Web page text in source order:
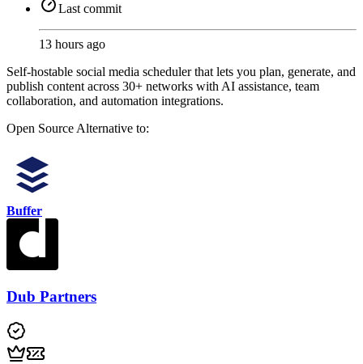
Last commit
13 hours ago
Self-hostable social media scheduler that lets you plan, generate, and
publish content across 30+ networks with AI assistance, team
collaboration, and automation integrations.
Open Source Alternative to:
Buffer
Dub Partners